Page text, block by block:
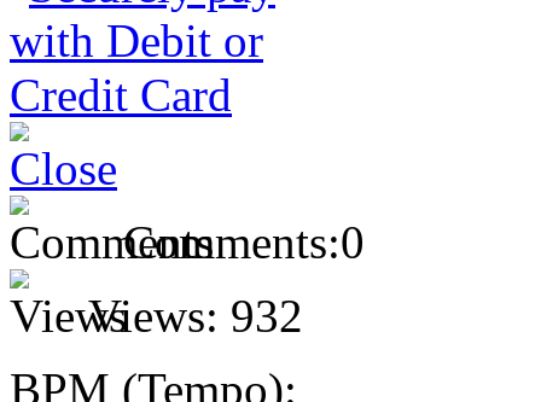
Comments:0
Views: 932
BPM (Tempo):